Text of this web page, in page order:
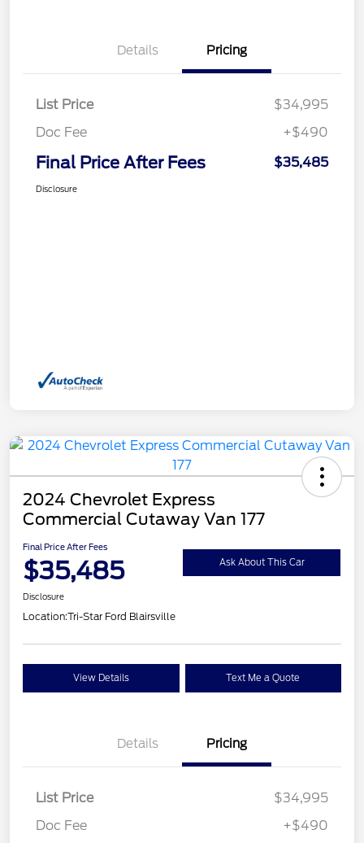
Details Pricing
List Price
$34,995
Doc Fee
+$490
Final Price After Fees $35,485
Disclosure
2024 Chevrolet Express
Commercial Cutaway Van 177
Final Price After Fees
$35,485 Ask About This Car
Disclosure
Location:Tri-Star Ford Blairsville
View Details Text Me a Quote
Details Pricing
List Price
$34,995
Doc Fee
+$490